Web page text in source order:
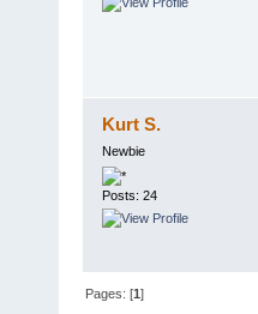
Kurt S.
Newbie
Posts: 24
Pages: [1]